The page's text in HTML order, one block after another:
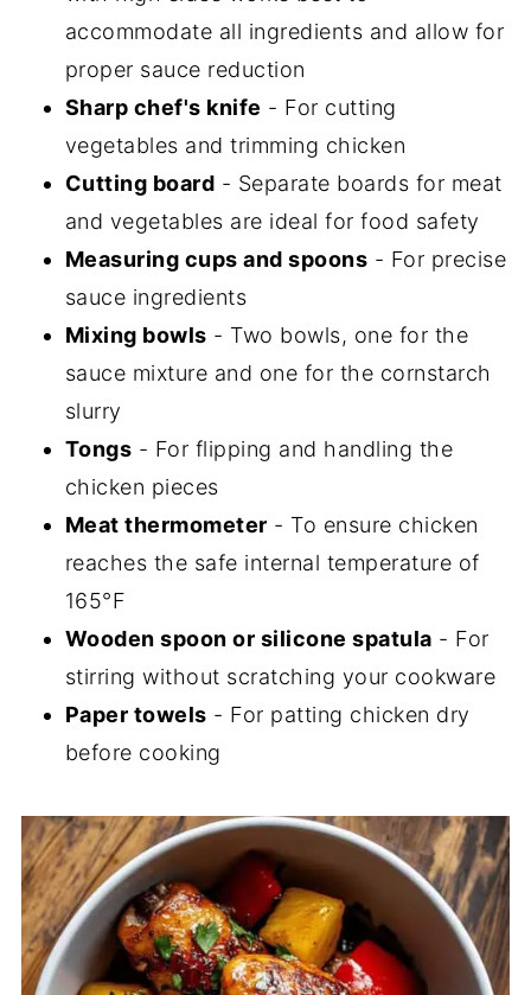
accommodate all ingredients and allow for
proper sauce reduction
Sharp chef's knife - For cutting
vegetables and trimming chicken
Cutting board - Separate boards for meat
and vegetables are ideal for food safety
Measuring cups and spoons - For precise
sauce ingredients
Mixing bowls - Two bowls, one for the
sauce mixture and one for the cornstarch
slurry
Tongs - For flipping and handling the
chicken pieces
Meat thermometer - To ensure chicken
reaches the safe internal temperature of
165°F
Wooden spoon or silicone spatula - For
stirring without scratching your cookware
Paper towels - For patting chicken dry
before cooking